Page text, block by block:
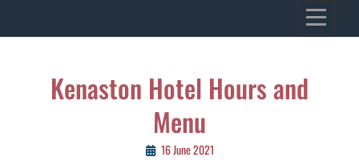
to
VILLAGE OF KENASTON
Kenaston Hotel Hours and
Menu
16 June 2021
Post
navigation